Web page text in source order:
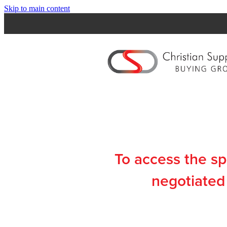
Skip to main content
To access the